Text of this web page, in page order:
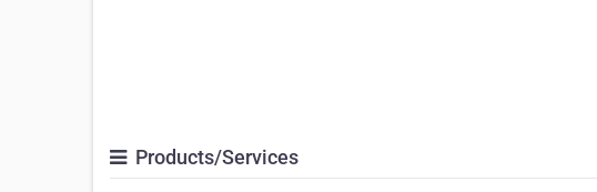
Products/Services